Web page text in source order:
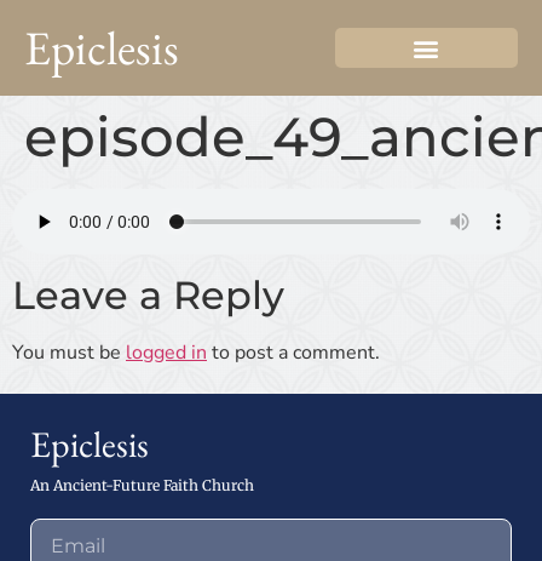
Epiclesis
Leave a Reply
You must be logged in to post a comment.
Epiclesis
An Ancient-Future Faith Church